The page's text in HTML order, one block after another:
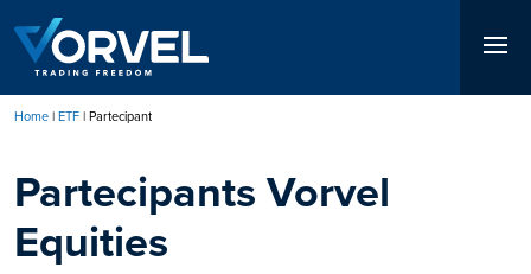
to
main
content
Home ETF Partecipant
Partecipants Vorvel
Equities